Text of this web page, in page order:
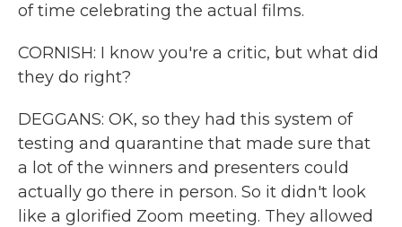
of time celebrating the actual films.
CORNISH: I know you're a critic, but what did
they do right?
DEGGANS: OK, so they had this system of
testing and quarantine that made sure that
a lot of the winners and presenters could
actually go there in person. So it didn't look
like a glorified Zoom meeting. They allowed